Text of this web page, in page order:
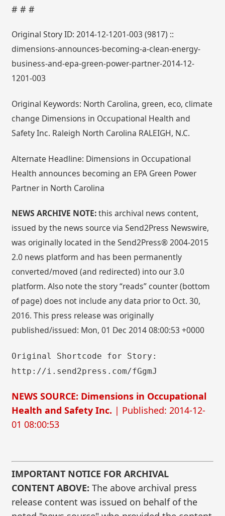
# # #
Original Story ID: 2014-12-1201-003 (9817) ::
dimensions-announces-becoming-a-clean-energy-
business-and-epa-green-power-partner-2014-12-
1201-003
Original Keywords: North Carolina, green, eco, climate
change Dimensions in Occupational Health and
Safety Inc. Raleigh North Carolina RALEIGH, N.C.
Alternate Headline: Dimensions in Occupational
Health announces becoming an EPA Green Power
Partner in North Carolina
NEWS ARCHIVE NOTE:this archival news content,
issued by the news source via Send2Press Newswire,
was originally located in the Send2Press® 2004-2015
2.0 news platform and has been permanently
converted/moved (and redirected) into our 3.0
platform. Also note the story “reads” counter (bottom
of page) does not include any data prior to Oct. 30,
2016. This press release was originally
published/issued: Mon, 01 Dec 2014 08:00:53 +0000
Original Shortcode for Story:
http://i.send2press.com/fGgmJ
NEWS SOURCE: Dimensions in Occupational
Health and Safety Inc. | Published: 2014-12-
01 08:00:53
IMPORTANT NOTICE FOR ARCHIVAL
CONTENT ABOVE: The above archival press
release content was issued on behalf of the